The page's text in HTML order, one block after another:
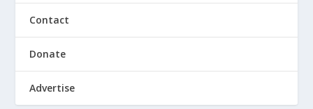
Contact
Donate
Advertise